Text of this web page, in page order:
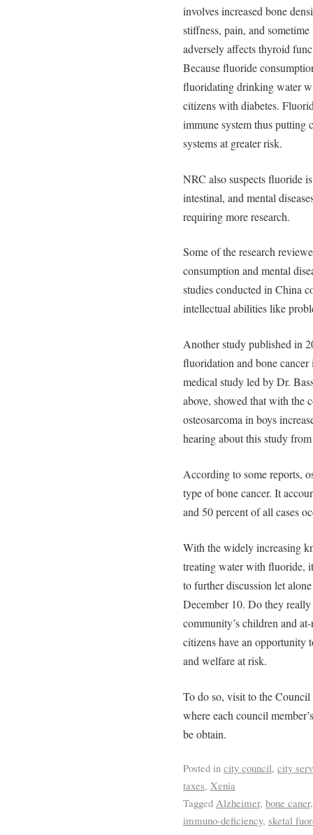
involves increased bone
stiffness, pain, and
adversely affects thyroid
Because fluoride
fluoridating drinking water
citizens with diabetes.
immune system thus putting
systems at greater risk.
NRC also suspects fluoride
intestinal, and mental
requiring more research.
Some of the research
consumption and mental
studies conducted in China
intellectual abilities like
Another study published in
fluoridation and bone
medical study led by Dr.
above, showed that with the
osteosarcoma in boys
hearing about this study
According to some reports,
type of bone cancer. It
and 50 percent of all cases
With the widely increasing
treating water with fluoride,
to further discussion let
December 10. Do they
community’s children and
citizens have an opportunity
and welfare at risk.
To do so, visit to the
where each council
be obtain.
Posted in city council, city
taxes, Xenia
Tagged Alzheimer, bone caner
immuno-deficiency, sketal